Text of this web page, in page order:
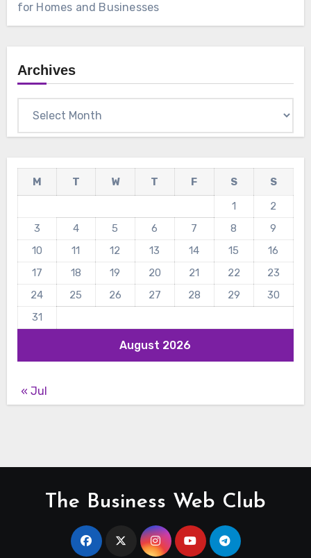
for Homes and Businesses
Archives
August 2026
M T W T F S
S
1
2
3
4 5 6 7 8
9
10
11 12 13 14 15
16
17
18 19 20 21 22
23
24
25 26 27 28 29
30
31
« Jul
The Business Web Club